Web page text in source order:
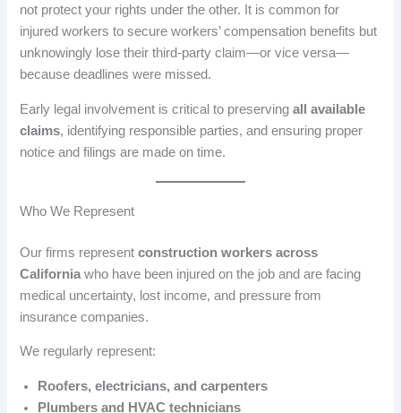
not protect your rights under the other. It is common for
injured workers to secure workers’ compensation benefits but
unknowingly lose their third-party claim—or vice versa—
because deadlines were missed.
Early legal involvement is critical to preservingall available
claims, identifying responsible parties, and ensuring proper
notice and filings are made on time.
Who We Represent
Our firms representconstruction workers across
California who have been injured on the job and are facing
medical uncertainty, lost income, and pressure from
insurance companies.
We regularly represent:
Roofers, electricians, and carpenters
Plumbers and HVAC technicians